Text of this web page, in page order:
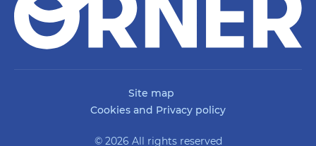
© 2026 All rights reserved
Site map
Cookies and Privacy policy